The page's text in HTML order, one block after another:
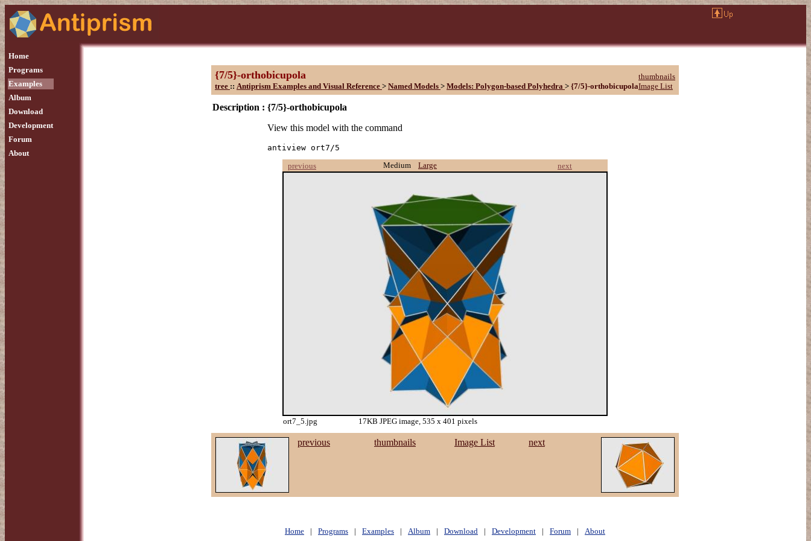
Home
Programs
Examples
Album
Download
Development
Forum
About
{7/5}-orthobicupola
thumbnails
tree :: Antiprism Examples and Visual Reference > Named Models > Models: Polygon-based Polyhedra > {7/5}-orthobicupolaImage List
Description : {7/5}-orthobicupola
View this model with the command
antiview ort7/5
previous
Medium Large next
ort7_5.jpg 17KB JPEG image, 535 x 401 pixels
previous thumbnails Image List next
Home | Programs | Examples | Album | Download | Development | Forum | About